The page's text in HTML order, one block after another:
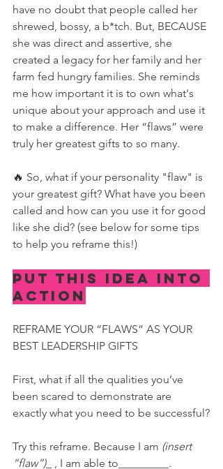
have no doubt that people called her
shrewed, bossy, a b*tch. But, BECAUSE
she was direct and assertive, she
created a legacy for her family and her
farm fed hungry families. She reminds
me how important it is to own what's
unique about your approach and use it
to make a difference. Her “flaws” were
truly her greatest gifts to so many.
🔥 So, what if your personality "flaw" is
your greatest gift? What have you been
called and how can you use it for good
like she did? (see below for some tips
to help you reframe this!)
PUT THIS IDEA INTO
ACTION
REFRAME YOUR “FLAWS” AS YOUR
BEST LEADERSHIP GIFTS
First, what if all the qualities you’ve
been scared to demonstrate are
exactly what you need to be successful?
Try this reframe. Because I am (insert
“flaw”)_ , I am able to_________.